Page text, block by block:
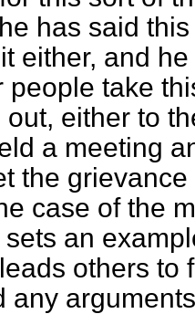
has said
either, and
people take
out, either to
a meeting
the
case of the
an
others to
any